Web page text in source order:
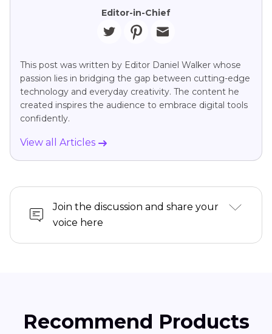
Editor-in-Chief
This post was written by Editor Daniel Walker whose
passion lies in bridging the gap between cutting-edge
technology and everyday creativity. The content he
created inspires the audience to embrace digital tools
confidently.
View all Articles
Join the discussion and share your
voice here
Recommend Products